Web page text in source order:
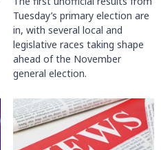
Tuesday’s primary election are
in, with several local and
legislative races taking shape
ahead of the November
general election.